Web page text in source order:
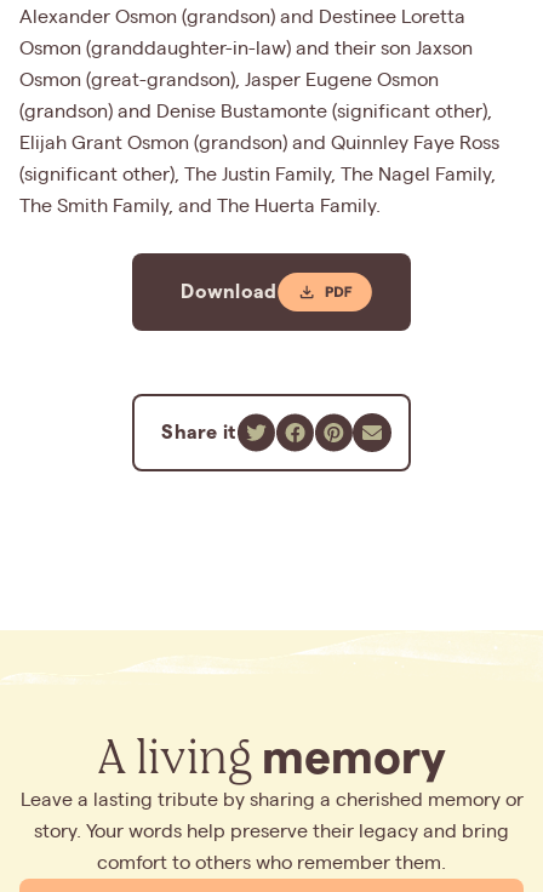
Alexander Osmon (grandson) and Destinee Loretta
Osmon (granddaughter-in-law) and their son Jaxson
Osmon (great-grandson), Jasper Eugene Osmon
(grandson) and Denise Bustamonte (significant other),
Elijah Grant Osmon (grandson) and Quinnley Faye Ross
(significant other), The Justin Family, The Nagel Family,
The Smith Family, and The Huerta Family.
Download
Share it
A living memory
Leave a lasting tribute by sharing a cherished memory or
story. Your words help preserve their legacy and bring
comfort to others who remember them.